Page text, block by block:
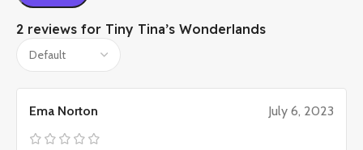
2 reviews for Tiny Tina’s Wonderlands
Ema Norton July 6, 2023